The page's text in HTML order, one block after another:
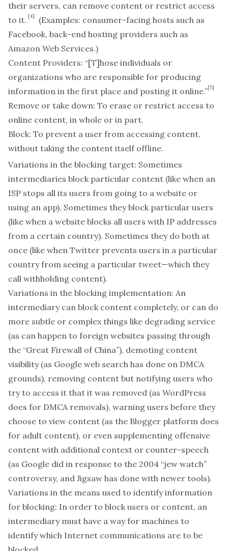
their servers, can remove content or restrict access
to it. [4]
(Examples: consumer-facing hosts such as
Facebook, back-end hosting providers such as
Amazon Web Services.)
Content Providers: “[T]hose individuals or
organizations who are responsible for producing
information in the first place and posting it online.”[5]
Remove or take down: To erase or restrict access to
online content, in whole or in part.
Block: To prevent a user from accessing content,
without taking the content itself offline.
Variations in the blocking target: Sometimes
intermediaries block particular content (like when an
ISP stops all its users from going to a website or
using an app). Sometimes they block particular users
(like when a website blocks all users with IP addresses
from a certain country). Sometimes they do both at
once (like when Twitter prevents users in a particular
country from seeing a particular tweet—which they
call withholding content).
Variations in the blocking implementation: An
intermediary can block content completely, or can do
more subtle or complex things like degrading service
(as can happen to foreign websites passing through
the “Great Firewall of China”), demoting content
visibility (as Google web search has done on DMCA
grounds), removing content but notifying users who
try to access it that it was removed (as WordPress
does for DMCA removals), warning users before they
choose to view content (as the Blogger platform does
for adult content), or even supplementing offensive
content with additional context or counter-speech
(as Google did in response to the 2004 “jew watch”
controversy, and Jigsaw has done with newer tools).
Variations in the means used to identify information
for blocking: In order to block users or content, an
intermediary must have a way for machines to
identify which Internet communications are to be